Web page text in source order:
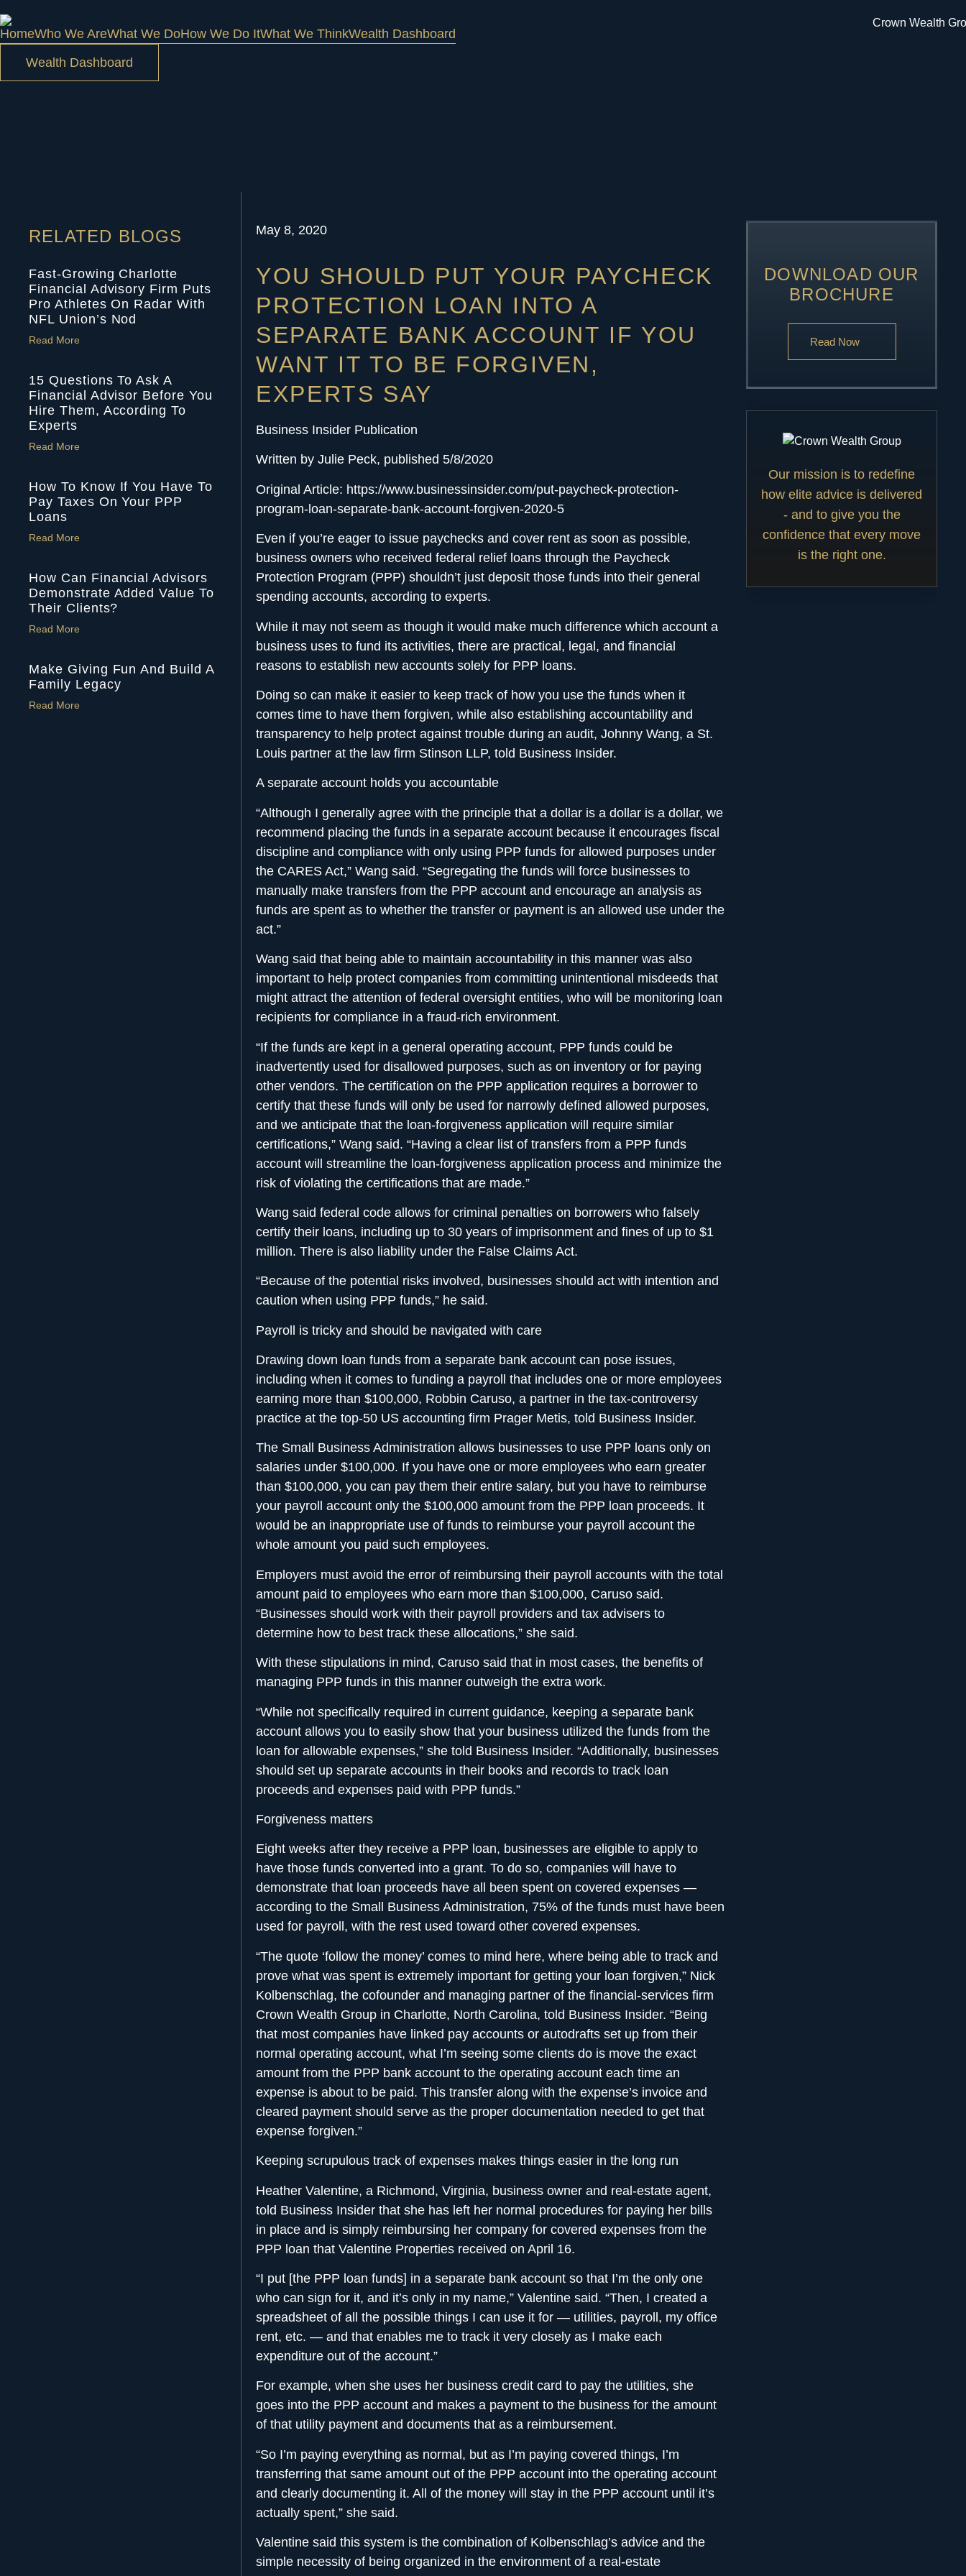
HomeWho We AreWhat We DoHow We Do ItWhat We ThinkWealth Dashboard
Wealth Dashboard
RELATED BLOGS
Fast-Growing Charlotte
Financial Advisory Firm Puts
Pro Athletes On Radar With
NFL Union’s Nod
Read More
15 Questions To Ask A
Financial Advisor Before You
Hire Them, According To
Experts
Read More
How To Know If You Have To
Pay Taxes On Your PPP
Loans
Read More
How Can Financial Advisors
Demonstrate Added Value To
Their Clients?
Read More
Make Giving Fun And Build A
Family Legacy
Read More
May 8, 2020
YOU SHOULD PUT YOUR PAYCHECK
PROTECTION LOAN INTO A
SEPARATE BANK ACCOUNT IF YOU
WANT IT TO BE FORGIVEN,
EXPERTS SAY
Business Insider Publication
Written by Julie Peck, published 5/8/2020
Original Article: https://www.businessinsider.com/put-paycheck-protection-
program-loan-separate-bank-account-forgiven-2020-5
Even if you’re eager to issue paychecks and cover rent as soon as possible,
business owners who received federal relief loans through the Paycheck
Protection Program (PPP) shouldn’t just deposit those funds into their general
spending accounts, according to experts.
While it may not seem as though it would make much difference which account a
business uses to fund its activities, there are practical, legal, and financial
reasons to establish new accounts solely for PPP loans.
Doing so can make it easier to keep track of how you use the funds when it
comes time to have them forgiven, while also establishing accountability and
transparency to help protect against trouble during an audit, Johnny Wang, a St.
Louis partner at the law firm Stinson LLP, told Business Insider.
A separate account holds you accountable
“Although I generally agree with the principle that a dollar is a dollar is a dollar, we
recommend placing the funds in a separate account because it encourages fiscal
discipline and compliance with only using PPP funds for allowed purposes under
the CARES Act,” Wang said. “Segregating the funds will force businesses to
manually make transfers from the PPP account and encourage an analysis as
funds are spent as to whether the transfer or payment is an allowed use under the
act.”
Wang said that being able to maintain accountability in this manner was also
important to help protect companies from committing unintentional misdeeds that
might attract the attention of federal oversight entities, who will be monitoring loan
recipients for compliance in a fraud-rich environment.
“If the funds are kept in a general operating account, PPP funds could be
inadvertently used for disallowed purposes, such as on inventory or for paying
other vendors. The certification on the PPP application requires a borrower to
certify that these funds will only be used for narrowly defined allowed purposes,
and we anticipate that the loan-forgiveness application will require similar
certifications,” Wang said. “Having a clear list of transfers from a PPP funds
account will streamline the loan-forgiveness application process and minimize the
risk of violating the certifications that are made.”
Wang said federal code allows for criminal penalties on borrowers who falsely
certify their loans, including up to 30 years of imprisonment and fines of up to $1
million. There is also liability under the False Claims Act.
“Because of the potential risks involved, businesses should act with intention and
caution when using PPP funds,” he said.
Payroll is tricky and should be navigated with care
Drawing down loan funds from a separate bank account can pose issues,
including when it comes to funding a payroll that includes one or more employees
earning more than $100,000, Robbin Caruso, a partner in the tax-controversy
practice at the top-50 US accounting firm Prager Metis, told Business Insider.
The Small Business Administration allows businesses to use PPP loans only on
salaries under $100,000. If you have one or more employees who earn greater
than $100,000, you can pay them their entire salary, but you have to reimburse
your payroll account only the $100,000 amount from the PPP loan proceeds. It
would be an inappropriate use of funds to reimburse your payroll account the
whole amount you paid such employees.
Employers must avoid the error of reimbursing their payroll accounts with the total
amount paid to employees who earn more than $100,000, Caruso said.
“Businesses should work with their payroll providers and tax advisers to
determine how to best track these allocations,” she said.
With these stipulations in mind, Caruso said that in most cases, the benefits of
managing PPP funds in this manner outweigh the extra work.
“While not specifically required in current guidance, keeping a separate bank
account allows you to easily show that your business utilized the funds from the
loan for allowable expenses,” she told Business Insider. “Additionally, businesses
should set up separate accounts in their books and records to track loan
proceeds and expenses paid with PPP funds.”
Forgiveness matters
Eight weeks after they receive a PPP loan, businesses are eligible to apply to
have those funds converted into a grant. To do so, companies will have to
demonstrate that loan proceeds have all been spent on covered expenses —
according to the Small Business Administration, 75% of the funds must have been
used for payroll, with the rest used toward other covered expenses.
“The quote ‘follow the money’ comes to mind here, where being able to track and
prove what was spent is extremely important for getting your loan forgiven,” Nick
Kolbenschlag, the cofounder and managing partner of the financial-services firm
Crown Wealth Group in Charlotte, North Carolina, told Business Insider. “Being
that most companies have linked pay accounts or autodrafts set up from their
normal operating account, what I’m seeing some clients do is move the exact
amount from the PPP bank account to the operating account each time an
expense is about to be paid. This transfer along with the expense’s invoice and
cleared payment should serve as the proper documentation needed to get that
expense forgiven.”
Keeping scrupulous track of expenses makes things easier in the long run
Heather Valentine, a Richmond, Virginia, business owner and real-estate agent,
told Business Insider that she has left her normal procedures for paying her bills
in place and is simply reimbursing her company for covered expenses from the
PPP loan that Valentine Properties received on April 16.
“I put [the PPP loan funds] in a separate bank account so that I’m the only one
who can sign for it, and it’s only in my name,” Valentine said. “Then, I created a
spreadsheet of all the possible things I can use it for — utilities, payroll, my office
rent, etc. — and that enables me to track it very closely as I make each
expenditure out of the account.”
For example, when she uses her business credit card to pay the utilities, she
goes into the PPP account and makes a payment to the business for the amount
of that utility payment and documents that as a reimbursement.
“So I’m paying everything as normal, but as I’m paying covered things, I’m
transferring that same amount out of the PPP account into the operating account
and clearly documenting it. All of the money will stay in the PPP account until it’s
actually spent,” she said.
Valentine said this system is the combination of Kolbenschlag’s advice and the
simple necessity of being organized in the environment of a real-estate
DOWNLOAD OUR
BROCHURE
Read Now
Our mission is to redefine
how elite advice is delivered
- and to give you the
confidence that every move
is the right one.